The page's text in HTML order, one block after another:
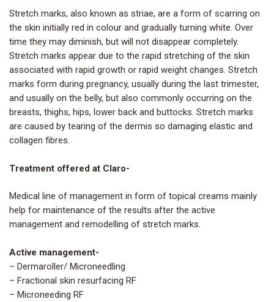
Stretch marks, also known as striae, are a form of scarring on
the skin initially red in colour and gradually turning white. Over
time they may diminish, but will not disappear completely.
Stretch marks appear due to the rapid stretching of the skin
associated with rapid growth or rapid weight changes. Stretch
marks form during pregnancy, usually during the last trimester,
and usually on the belly, but also commonly occurring on the
breasts, thighs, hips, lower back and buttocks. Stretch marks
are caused by tearing of the dermis so damaging elastic and
collagen fibres.
Treatment offered at Claro-
Medical line of management in form of topical creams mainly
help for maintenance of the results after the active
management and remodelling of stretch marks.
Active management-
– Dermaroller/ Microneedling
– Fractional skin resurfacing RF
– Microneeding RF